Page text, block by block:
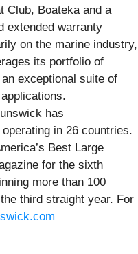
Club, Boateka and a
extended warranty
on the marine industry,
its portfolio of
exceptional suite of
has
in 26 countries.
Best Large
for the sixth
more than 100
third straight year. For